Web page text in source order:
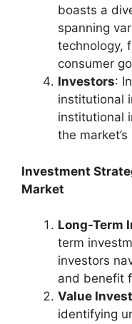
boasts a
spanning
technology,
consumer
Investors:
institutional
institutional
the
Investment
Market
Long-Term
term
investors
and benefit
Value
identifying